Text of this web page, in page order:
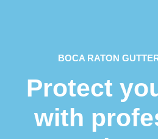
BOCA RATON
Protect
with